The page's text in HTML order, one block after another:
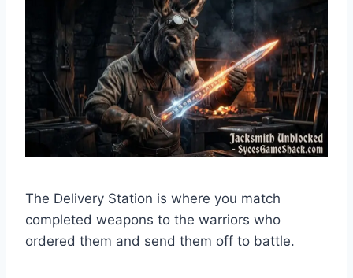
The Delivery Station is where you match
completed weapons to the warriors who
ordered them and send them off to battle.